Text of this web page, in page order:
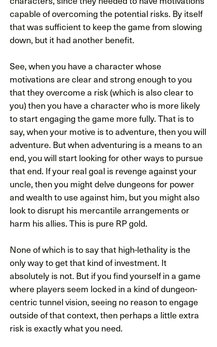
capable of overcoming the potential risks. By itself
that was sufficient to keep the game from slowing
down, but it had another benefit.
See, when you have a character whose
motivations are clear and strong enough to you
that they overcome a risk (which is also clear to
you) then you have a character who is more likely
to start engaging the game more fully. That is to
say, when your motive is to adventure, then you will
adventure. But when adventuring is a means to an
end, you will start looking for other ways to pursue
that end. If your real goal is revenge against your
uncle, then you might delve dungeons for power
and wealth to use against him, but you might also
look to disrupt his mercantile arrangements or
harm his allies. This is pure RP gold.
None of which is to say that high-lethality is the
only way to get that kind of investment. It
absolutely is not. But if you find yourself in a game
where players seem locked in a kind of dungeon-
centric tunnel vision, seeing no reason to engage
outside of that context, then perhaps a little extra
risk is exactly what you need.